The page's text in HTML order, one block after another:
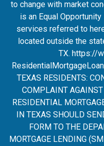
to change with market
is an Equal
services referred to
located outside the
TX. https://
TEXAS RESIDENTS:
COMPLAINT AGAINST
RESIDENTIAL
IN TEXAS SHOULD
FORM TO THE
MORTGAGE LENDING